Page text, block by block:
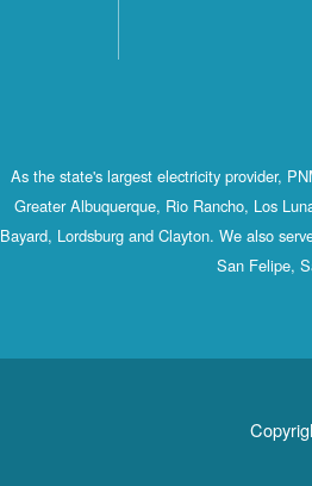
As the state's largest electricity provider,
Greater Albuquerque, Rio Rancho, Los
Bayard, Lordsburg and Clayton. We also
San Felipe,